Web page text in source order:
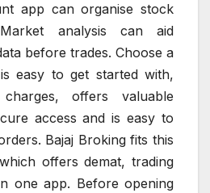
app can organise stock
analysis can aid
before trades. Choose a
easy to get started with,
offers valuable
access and is easy to
Bajaj Broking fits this
offers demat, trading
one app. Before opening